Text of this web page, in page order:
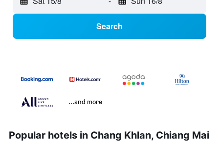
Search
...and more
Popular hotels in Chang Khlan, Chiang Mai